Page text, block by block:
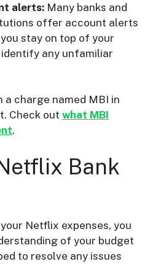
alerts: Many banks and
offer account alerts
stay on top of your
any unfamiliar
a charge named MBI in
Check out what MBI
.
Bank
Netflix expenses, you
of your budget
to resolve any issues